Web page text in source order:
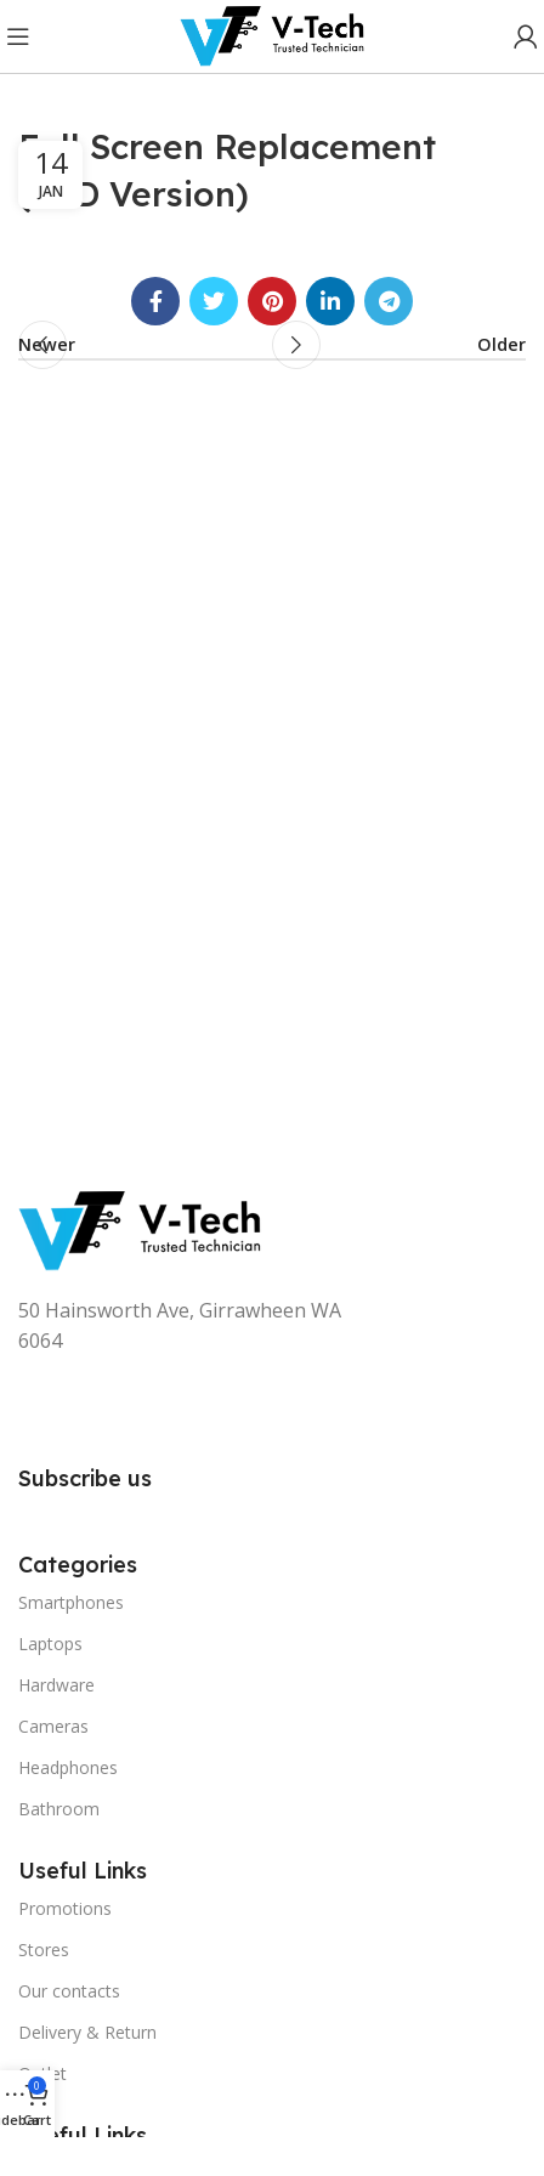
Full Screen Replacement
(LCD Version)
14
JAN
Newer Older
50 Hainsworth Ave, Girrawheen WA
6064
Subscribe us
Categories
Smartphones
Laptops
Hardware
Cameras
Headphones
Bathroom
Useful Links
Promotions
Stores
Our contacts
Delivery & Return
Outlet
Useful Links
0
Cart